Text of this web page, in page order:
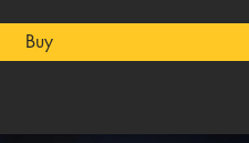
Buy